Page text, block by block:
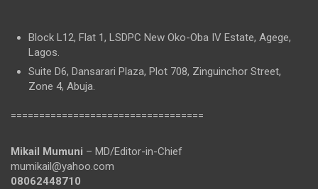
Block L12, Flat 1, LSDPC New Oko-Oba IV Estate, Agege,
Lagos.
Suite D6, Dansarari Plaza, Plot 708, Zinguinchor Street,
Zone 4, Abuja.
==================================
Mikail Mumuni – MD/Editor-in-Chief
mumikail@yahoo.com
08062448710